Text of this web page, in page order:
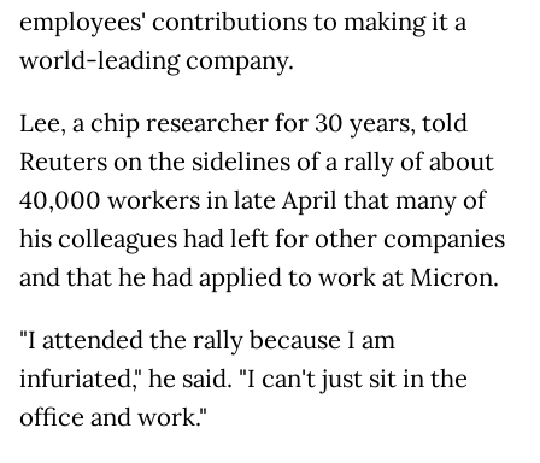
employees' contributions to making it a
world-leading company.
Lee, a chip researcher for 30 years, told
Reuters on the sidelines of a rally of about
40,000 workers in late April that many of
his colleagues had left for other companies
and that he had applied to work at Micron.
"I attended the rally because I am
infuriated," he said. "I can't just sit in the
office and work."